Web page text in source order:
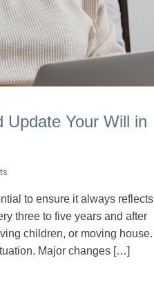
Update Your Will in
to ensure it always reflects
three to five years and after
children, or moving house.
Major changes […]